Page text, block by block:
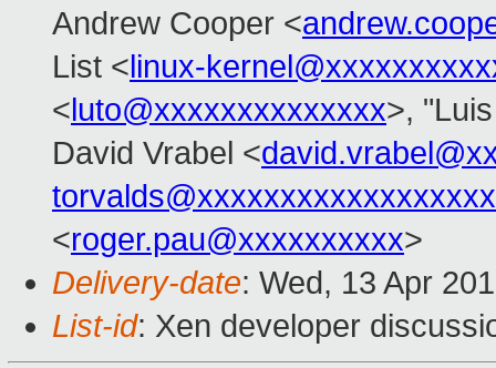
Andrew Cooper <
List <linux-
<luto@xxxxxxxxxxxxxx>,
David Vrabel <
<roger.pau@xxxxxxxxxx>
Delivery-date: Wed, 13 Apr
List-id: Xen developer